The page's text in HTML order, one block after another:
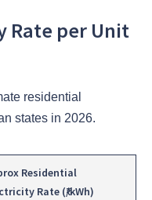
Rate per Unit
residential
states in 2026.
Residential
Rate (₹/kWh)